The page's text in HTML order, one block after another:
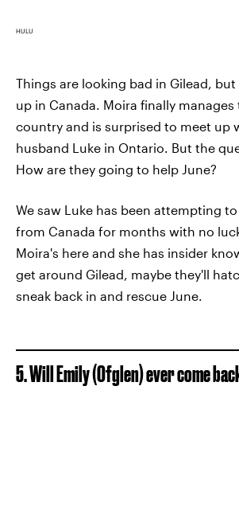
HULU
Things are looking bad in Gilead,
up in Canada. Moira finally manages
country and is surprised to meet up
husband Luke in Ontario. But the
How are they going to help June?
We saw Luke has been attempting
from Canada for months with no
Moira's here and she has insider
get around Gilead, maybe they'll
sneak back in and rescue June.
5. Will Emily (Ofglen) ever come